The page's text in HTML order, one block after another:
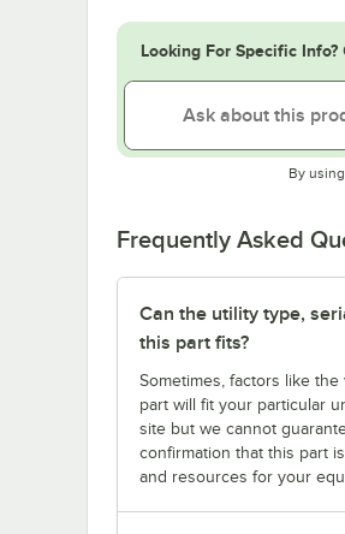
Looking For Specific Info?
By
Frequently Asked
Can the utility type,
this part fits?
Sometimes, factors like
part will fit your particular
site but we cannot
confirmation that this part
and resources for your